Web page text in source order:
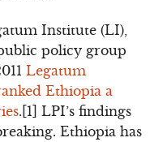
Institute (LI),
policy group
Legatum
Ethiopia a
.[1] LPI’s findings
Ethiopia has